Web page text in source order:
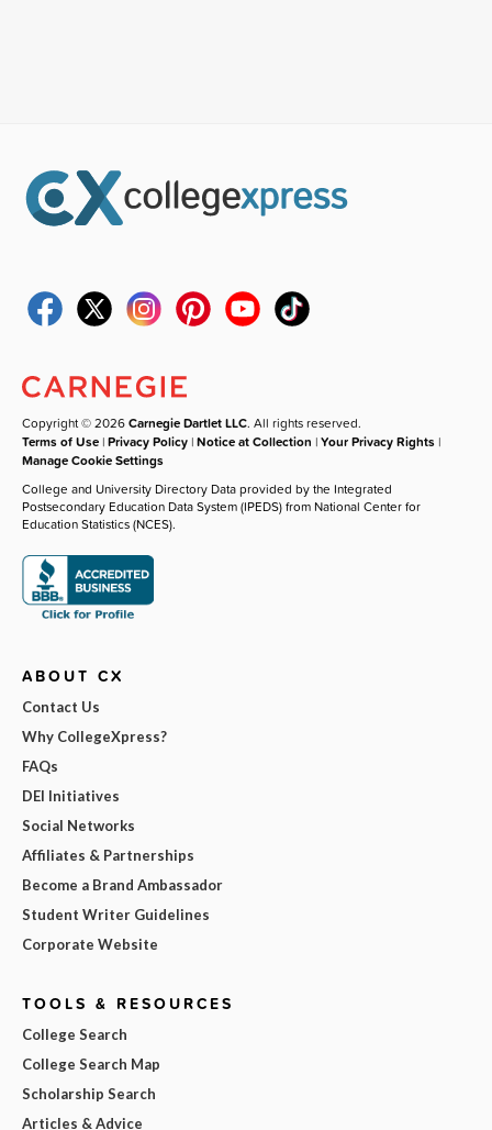
Copyright © 2026Carnegie Dartlet LLC. All rights reserved.
Terms of Use |Privacy Policy |Notice at Collection |Your Privacy Rights |
Manage Cookie Settings
College and University Directory Data provided by the Integrated
Postsecondary Education Data System (IPEDS) from National Center for
Education Statistics (NCES).
ABOUT CX
Contact Us
Why CollegeXpress?
FAQs
DEI Initiatives
Social Networks
Affiliates & Partnerships
Become a Brand Ambassador
Student Writer Guidelines
Corporate Website
TOOLS & RESOURCES
College Search
College Search Map
Scholarship Search
Articles & Advice